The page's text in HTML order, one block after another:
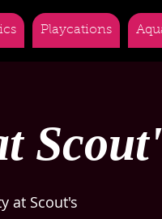
Playcations
at Scout's